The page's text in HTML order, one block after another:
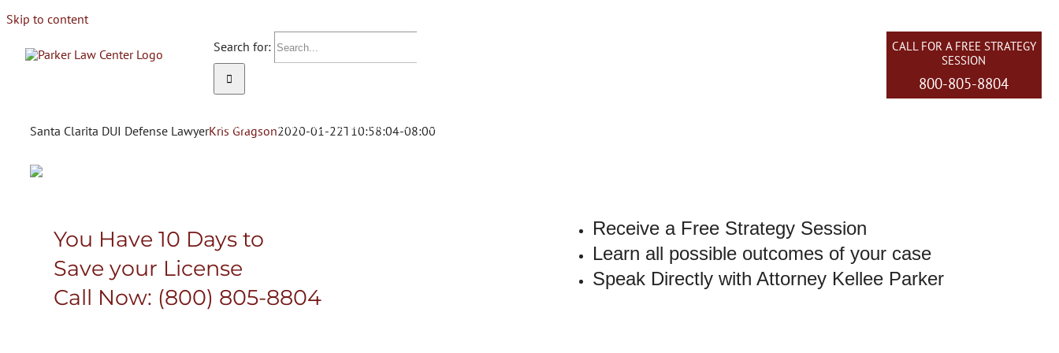
Skip to content
CALL FOR A FREE STRATEGY
SESSION
800-805-8804
Search for:
HOME ATTORNEY KELLEE PARKER DUI FAQ
Santa Clarita DUI Defense LawyerKris Gragson2020-01-22T10:58:04-08:00
Attorney Kellee Parker
PROTECTING YOUR
You Have 10 Days to
Save your License
Call Now: (800) 805-8804
Receive a Free Strategy Session
Learn all possible outcomes of your case
Speak Directly with Attorney Kellee Parker